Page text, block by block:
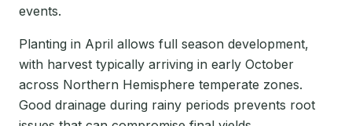
events.
Planting in April allows full season development,
with harvest typically arriving in early October
across Northern Hemisphere temperate zones.
Good drainage during rainy periods prevents root